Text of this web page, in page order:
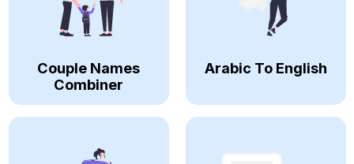
Couple Names
Combiner
Arabic To English